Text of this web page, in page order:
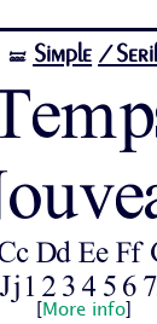
🝛 Simple /
Dd Ee Ff
Jj 1 2 3 4 5 6
More info